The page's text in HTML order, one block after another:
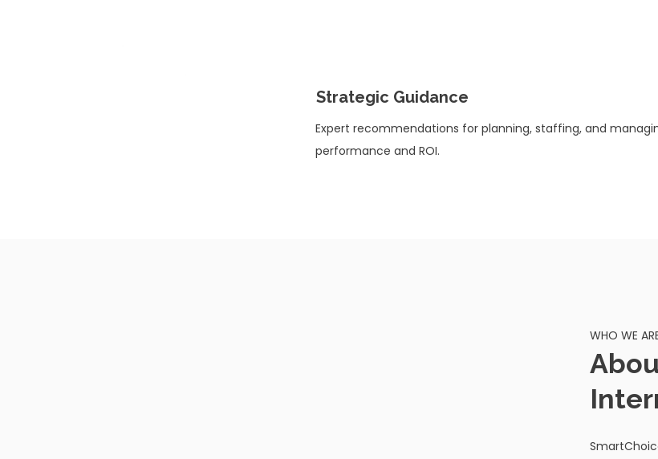
Strategic Guidance
Expert recommendations for planning, staffing, and
performance and ROI.
WHO WE